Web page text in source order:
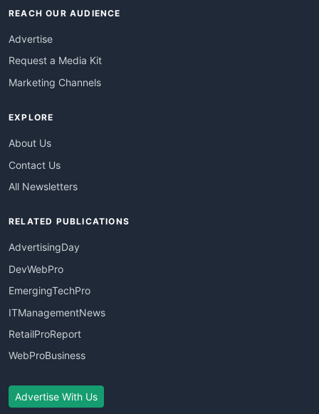
REACH OUR AUDIENCE
Advertise
Request a Media Kit
Marketing Channels
EXPLORE
About Us
Contact Us
All Newsletters
RELATED PUBLICATIONS
AdvertisingDay
DevWebPro
EmergingTechPro
ITManagementNews
RetailProReport
WebProBusiness
Advertise With Us